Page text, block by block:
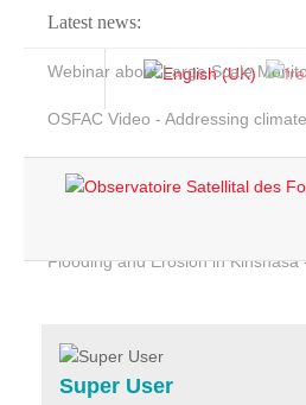
Latest news:
Webinar about Large Scale
OSFAC Video - Addressing
Flooding and Erosion in Kinshasa
Home
Services
Projects
Super User